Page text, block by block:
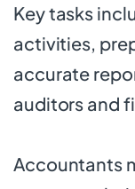
Key tasks
activities,
accurate
auditors and
Accountants